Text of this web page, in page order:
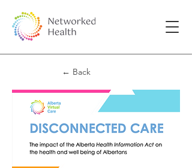
← Back